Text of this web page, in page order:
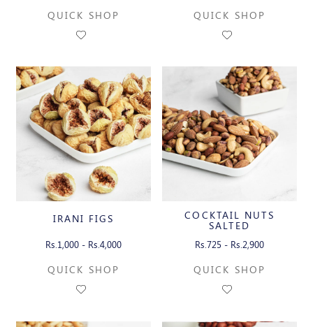
QUICK SHOP QUICK SHOP
IRANI FIGS
Rs.1,000 - Rs.4,000
QUICK SHOP
COCKTAIL NUTS
SALTED
Rs.725 - Rs.2,900
QUICK SHOP